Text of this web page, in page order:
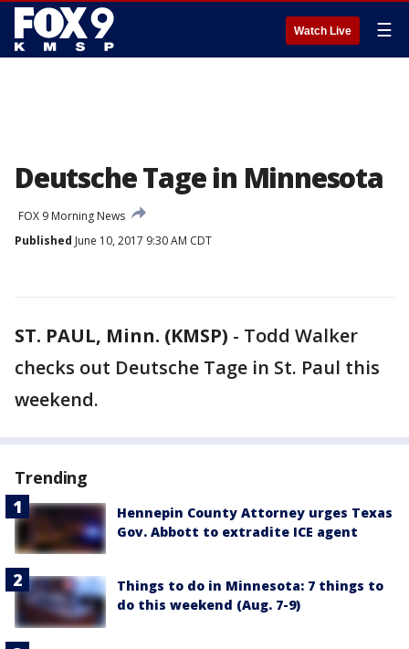
Watch Live ☰
Deutsche Tage in Minnesota
FOX 9 Morning News
Published June 10, 2017 9:30 AM CDT
ST. PAUL, Minn. (KMSP) - Todd Walker
checks out Deutsche Tage in St. Paul this
weekend.
Trending
Hennepin County Attorney urges Texas
Gov. Abbott to extradite ICE agent
Things to do in Minnesota: 7 things to
do this weekend (Aug. 7-9)